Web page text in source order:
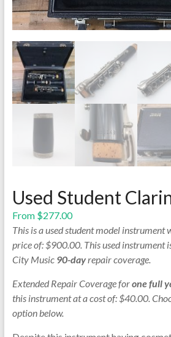
Used Student
From $277.00
This is a used student model instrument
price of: $900.00. This used instrument
City Music 90-dayrepair coverage.
Extended Repair Coverage forone full
this instrument at a cost of: $40.00.
option below.